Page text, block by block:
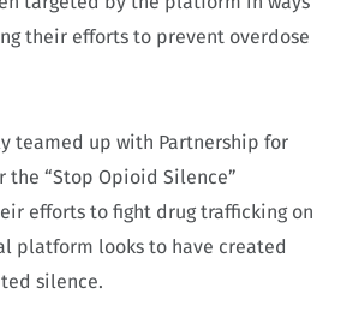
their efforts to prevent overdose
teamed up with Partnership for
the “Stop Opioid Silence”
efforts to fight drug trafficking on
platform looks to have created
silence.